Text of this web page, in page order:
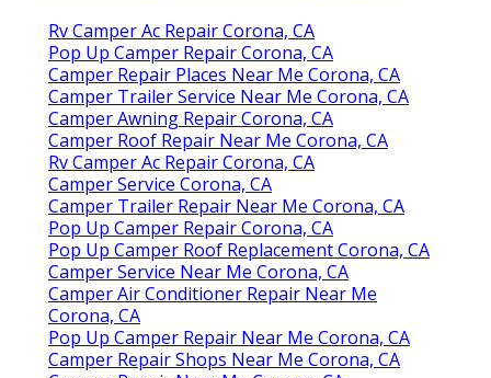
Rv Camper Ac Repair Corona, CA
Pop Up Camper Repair Corona, CA
Camper Repair Places Near Me Corona, CA
Camper Trailer Service Near Me Corona, CA
Camper Awning Repair Corona, CA
Camper Roof Repair Near Me Corona, CA
Rv Camper Ac Repair Corona, CA
Camper Service Corona, CA
Camper Trailer Repair Near Me Corona, CA
Pop Up Camper Repair Corona, CA
Pop Up Camper Roof Replacement Corona, CA
Camper Service Near Me Corona, CA
Camper Air Conditioner Repair Near Me
Corona, CA
Pop Up Camper Repair Near Me Corona, CA
Camper Repair Shops Near Me Corona, CA